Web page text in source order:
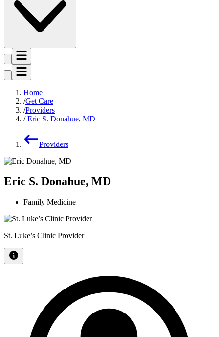
Home
Get Care
Providers
Eric S. Donahue, MD
Providers
Eric S. Donahue, MD
Family Medicine
St. Luke’s Clinic Provider